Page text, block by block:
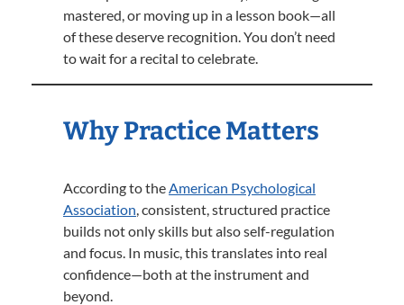
mastered, or moving up in a lesson book—all
of these deserve recognition. You don’t need
to wait for a recital to celebrate.
Why Practice Matters
According to theAmerican Psychological
Association, consistent, structured practice
builds not only skills but also self-regulation
and focus. In music, this translates into real
confidence—both at the instrument and
beyond.